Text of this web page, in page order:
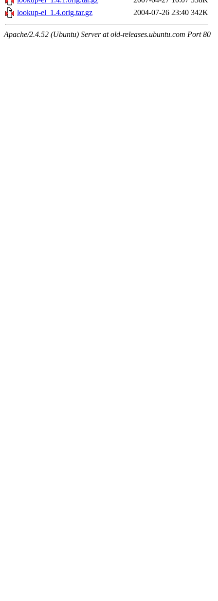
lookup-el_1.4.orig.tar.gz
2004-07-26 23:40 342K
Apache/2.4.52 (Ubuntu) Server at old-releases.ubuntu.com Port 80